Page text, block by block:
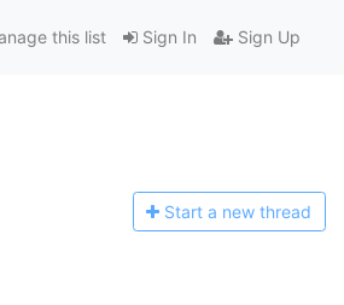
Sign In Sign Up
this list
Start a new thread